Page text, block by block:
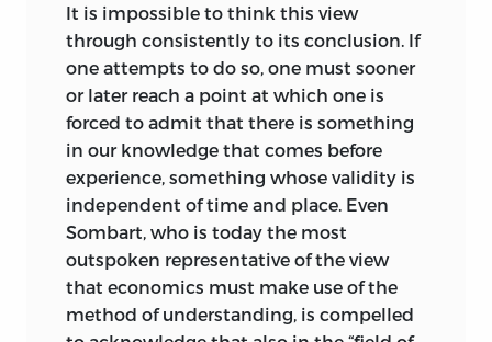
the actor. The aim of these investigations
is not to draw up the program of a new
science, but to show what the science
with which we are already acquainted
has in view. The area of thought
encompassed here is one to which
Windelband, Rickert, and Max Weber
were strangers. However, if they had been
familiar with it, they would certainly not
have disputed its logical legitimacy.
What is denied is the possibility of
deriving a posteriorifrom historical
It is impossible to think this view
through consistently to its conclusion. If
one attempts to do so, one must sooner
or later reach a point at which one is
forced to admit that there is something
in our knowledge that comes before
experience, something whose validity is
independent of time and place. Even
Sombart, who is today the most
outspoken representative of the view
that economics must make use of the
method of understanding, is compelled